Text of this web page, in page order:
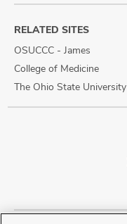
RELATED SITES
OSUCCC - James
College of Medicine
The Ohio State University